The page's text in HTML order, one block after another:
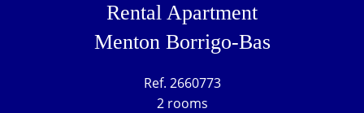
Rental Apartment
Menton Borrigo-Bas
Ref. 2660773
2 rooms